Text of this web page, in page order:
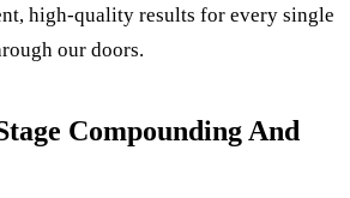
high-quality results for every single
our doors.
Compounding And